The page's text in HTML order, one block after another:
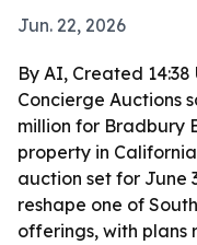
Jun. 22, 2026
By AI, Created 14:38
Concierge Auctions
million for Bradbury
property in
auction set for June
reshape one of
offerings, with plans